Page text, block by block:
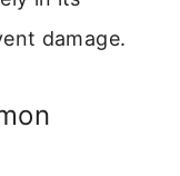
damage.